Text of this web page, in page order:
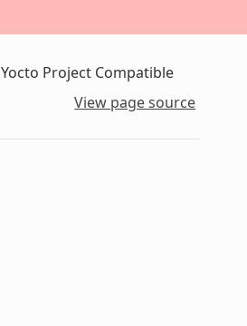
Yocto Project Compatible
View page source